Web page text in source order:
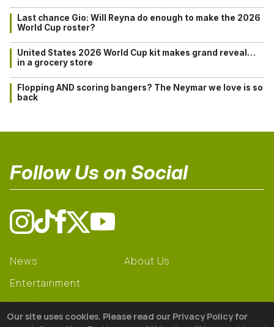
Last chance Gio: Will Reyna do enough to make the 2026
World Cup roster?
United States 2026 World Cup kit makes grand reveal…
in a grocery store
Flopping AND scoring bangers? The Neymar we love is so
back
Follow Us on Social
News
Entertainment
Learning
About Us
Our site uses cookies. Please read our Privacy Policy for